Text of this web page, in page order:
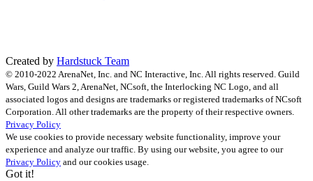
Created by Hardstuck Team
© 2010-2022 ArenaNet, Inc. and NC Interactive, Inc. All rights reserved. Guild
Wars, Guild Wars 2, ArenaNet, NCsoft, the Interlocking NC Logo, and all
associated logos and designs are trademarks or registered trademarks of NCsoft
Corporation. All other trademarks are the property of their respective owners.
Privacy Policy
We use cookies to provide necessary website functionality, improve your
experience and analyze our traffic. By using our website, you agree to our
Privacy Policy and our cookies usage.
Got it!